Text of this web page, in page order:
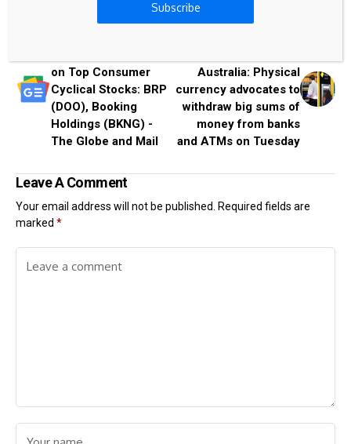
on Top Consumer
Cyclical Stocks: BRP
(DOO), Booking
Holdings (BKNG) -
The Globe and Mail
Australia: Physical
currency advocates to
withdraw big sums of
money from banks
and ATMs on Tuesday
Leave A Comment
Your email address will not be published. Required fields are
marked *
Subscribe